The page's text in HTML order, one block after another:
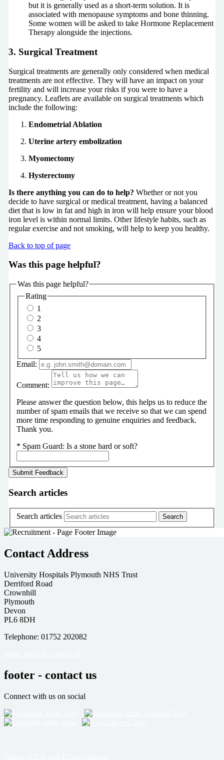
but it is generally used as a short-term solution. It is
associated with menopause symptoms and bone thinning.
Some women will be asked to take Hormone Replacement
Therapy alongside the injections.
3. Surgical Treatment
Surgical treatments are generally only considered when medical
treatments are not effective. They will have an impact on your
fertility and will increase your risks if you were to have a
pregnancy. Leaflets are available on surgical treatments which
include the following:
Endometrial Ablation
Uterine artery embolization
Myomectomy
Hysterectomy
Is there anything you can do to help? Whether or not you
decide to have surgical or medical treatment, having a balanced
diet that is low in fat and high in iron will help ensure your blood
iron level is within normal limits. Other lifestyle habits, such as
regular exercise and not smoking, will help to keep you healthy.
Back to top of page
Was this page helpful?
Was this page helpful?
Rating
1
2
3
4
5
Email:
Comment:
Please answer the question below, this helps us to reduce the
number of spam emails that we receive so that we can spend
more time responding to genuine enquiries and feedback.
Thank you.
* Spam Guard: Is a stone hard or soft?
Search articles
Search articles
Contact Address
University Hospitals Plymouth NHS Trust
Derriford Road
Crownhill
Plymouth
Devon
PL6 8DH
Telephone: 01752 202082
footer - contact us
Connect with us on social